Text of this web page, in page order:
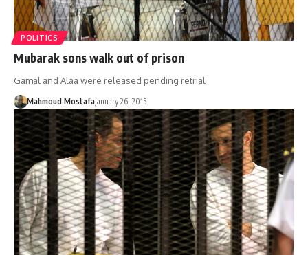
POLITICS
Mubarak sons walk out of prison
Gamal and Alaa were released pending retrial
Mahmoud MostafaJanuary 26, 2015